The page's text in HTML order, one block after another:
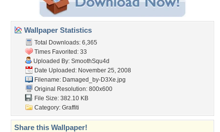
Wallpaper Statistics
Total Downloads: 6,365
Times Favorited: 33
Uploaded By: SmoothSqu4d
Date Uploaded: November 25, 2008
Filename: Damaged_by-D3Xe.jpg
Original Resolution: 800x600
File Size: 382.10 KB
Category: Graffiti
Share this Wallpaper!